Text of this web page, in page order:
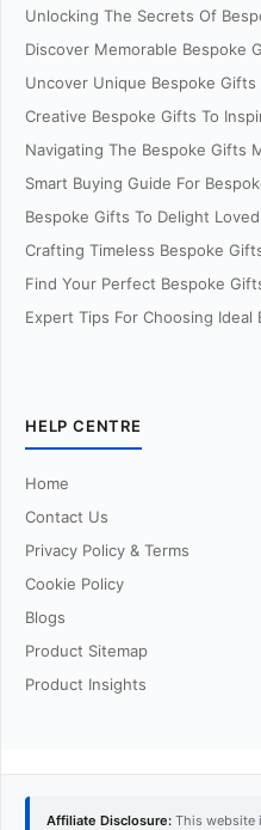
Unlocking The Secrets Of
Discover Memorable Bespoke
Uncover Unique Bespoke
Creative Bespoke Gifts To
Navigating The Bespoke Gifts
Smart Buying Guide For
Bespoke Gifts To Delight
Crafting Timeless Bespoke
Find Your Perfect Bespoke
Expert Tips For Choosing Ideal
HELP CENTRE
Home
Contact Us
Privacy Policy & Terms
Cookie Policy
Blogs
Product Sitemap
Product Insights
Affiliate Disclosure: This website